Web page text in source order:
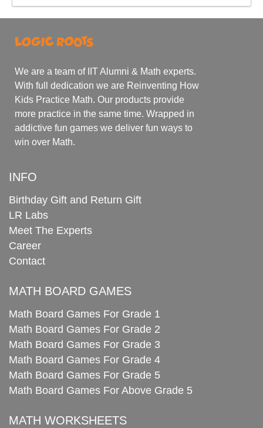
We are a team of IIT Alumni & Math experts.
With full dedication we are Reinventing How
Kids Practice Math. Our products provide
more practice in the same time. Wrapped in
addictive fun games we deliver fun ways to
win over Math.
INFO
Birthday Gift and Return Gift
LR Labs
Meet The Experts
Career
Contact
MATH BOARD GAMES
Math Board Games For Grade 1
Math Board Games For Grade 2
Math Board Games For Grade 3
Math Board Games For Grade 4
Math Board Games For Grade 5
Math Board Games For Above Grade 5
MATH WORKSHEETS